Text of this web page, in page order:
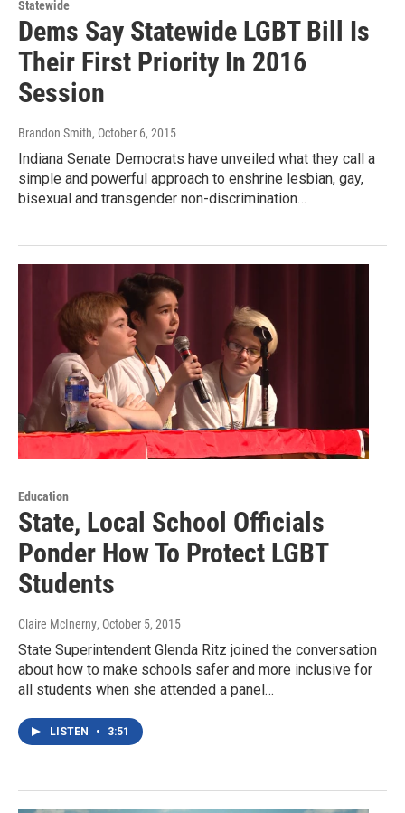
Statewide
Dems Say Statewide LGBT Bill Is
Their First Priority In 2016
Session
Brandon Smith, October 6, 2015
Indiana Senate Democrats have unveiled what they call a
simple and powerful approach to enshrine lesbian, gay,
bisexual and transgender non-discrimination…
Education
State, Local School Officials
Ponder How To Protect LGBT
Students
Claire McInerny, October 5, 2015
State Superintendent Glenda Ritz joined the conversation
about how to make schools safer and more inclusive for
all students when she attended a panel…
LISTEN • 3:51